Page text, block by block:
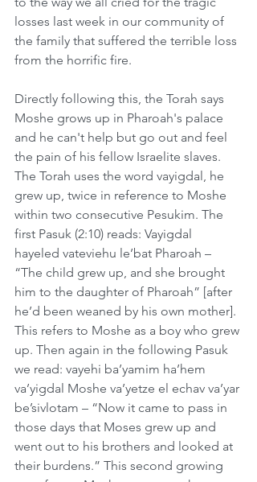
losses last week in our community of
the family that suffered the terrible loss
from the horrific fire.
Directly following this, the Torah says
Moshe grows up in Pharoah's palace
and he can't help but go out and feel
the pain of his fellow Israelite slaves.
The Torah uses the word vayigdal, he
grew up, twice in reference to Moshe
within two consecutive Pesukim. The
first Pasuk (2:10) reads: Vayigdal
hayeled vateviehu le’bat Pharoah –
“The child grew up, and she brought
him to the daughter of Pharoah” [after
he’d been weaned by his own mother].
This refers to Moshe as a boy who grew
up. Then again in the following Pasuk
we read: vayehi ba’yamim ha’hem
va’yigdal Moshe va’yetze el echav va’yar
be’sivlotam – “Now it came to pass in
those days that Moses grew up and
went out to his brothers and looked at
their burdens.” This second growing